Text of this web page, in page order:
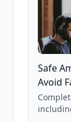
Safe
Avoid